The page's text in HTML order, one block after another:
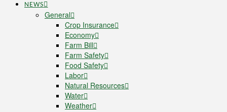
NEWS
General
Crop Insurance
Economy
Farm Bill
Farm Safety
Food Safety
Labor
Natural Resources
Water
Weather